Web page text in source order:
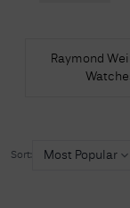
Raymond
Sort: Most Popular